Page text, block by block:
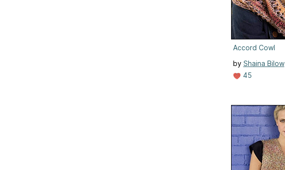
Accord Cowl
by Shaina Bilow
45